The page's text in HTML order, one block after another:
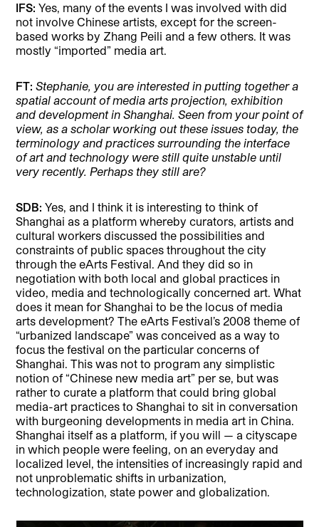
IFS: Yes, many of the events I was involved with did
not involve Chinese artists, except for the screen-
based works by Zhang Peili and a few others. It was
mostly “imported” media art.
FT:Stephanie, you are interested in putting together a
spatial account of media arts projection, exhibition
and development in Shanghai. Seen from your point of
view, as a scholar working out these issues today, the
terminology and practices surrounding the interface
of art and technology were still quite unstable until
very recently. Perhaps they still are?
SDB:Yes, and I think it is interesting to think of
Shanghai as a platform whereby curators, artists and
cultural workers discussed the possibilities and
constraints of public spaces throughout the city
through the eArts Festival. And they did so in
negotiation with both local and global practices in
video, media and technologically concerned art. What
does it mean for Shanghai to be the locus of media
arts development? The eArts Festival’s 2008 theme of
“urbanized landscape” was conceived as a way to
focus the festival on the particular concerns of
Shanghai. This was not to program any simplistic
notion of “Chinese new media art” per se, but was
rather to curate a platform that could bring global
media-art practices to Shanghai to sit in conversation
with burgeoning developments in media art in China.
Shanghai itself as a platform, if you will — a cityscape
in which people were feeling, on an everyday and
localized level, the intensities of increasingly rapid and
not unproblematic shifts in urbanization,
technologization, state power and globalization.